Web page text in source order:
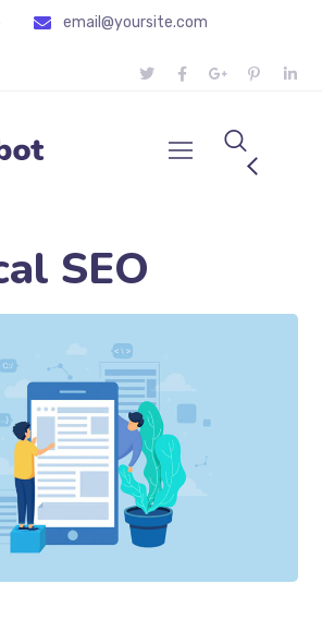
email@yoursite.com
SEO